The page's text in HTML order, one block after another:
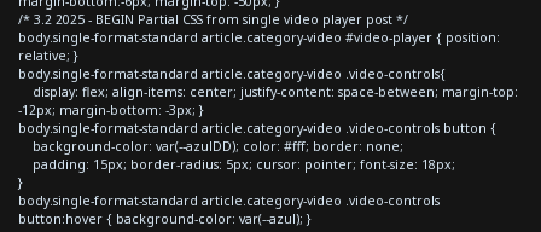
/* 3.2 2025 - BEGIN Partial CSS from single video player post */
body.single-format-standard article.category-video #video-player { position:
relative; }
body.single-format-standard article.category-video .video-controls{
display: flex; align-items: center; justify-content: space-between; margin-top:
-12px; margin-bottom: -3px; }
body.single-format-standard article.category-video .video-controls button {
background-color: var(--azulDD); color: #fff; border: none;
padding: 15px; border-radius: 5px; cursor: pointer; font-size: 18px;
}
body.single-format-standard article.category-video .video-controls
button:hover { background-color: var(--azul); }